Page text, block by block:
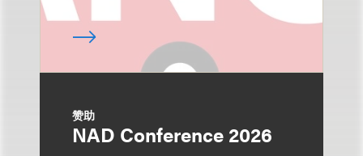
赞助
NAD Conference 2026